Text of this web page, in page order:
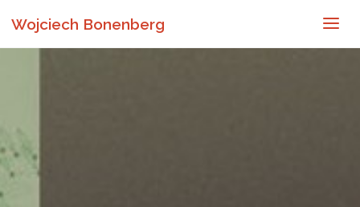
Wojciech Bonenberg